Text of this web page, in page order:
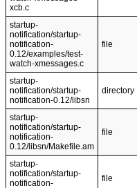
xcb.c
startup-
notification/startup-
notification-
0.12/examples/test-
watch-xmessages.c
file
startup-
notification/startup-
notification-0.12/libsn
directory
startup-
notification/startup-
notification-
0.12/libsn/Makefile.am
file
startup-
notification/startup-
notification-
file